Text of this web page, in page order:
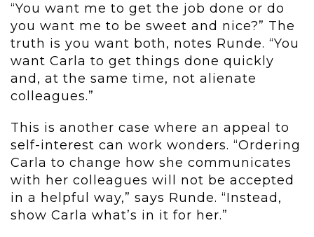
“You want me to get the job done or do
you want me to be sweet and nice?” The
truth is you want both, notes Runde. “You
want Carla to get things done quickly
and, at the same time, not alienate
colleagues.”
This is another case where an appeal to
self-interest can work wonders. “Ordering
Carla to change how she communicates
with her colleagues will not be accepted
in a helpful way,” says Runde. “Instead,
show Carla what’s in it for her.”